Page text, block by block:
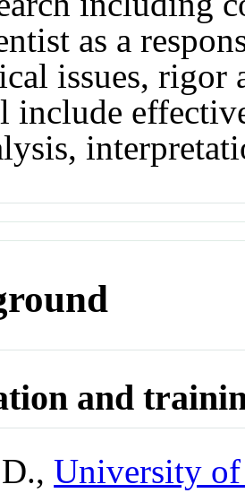
as a
issues,
include
and
University